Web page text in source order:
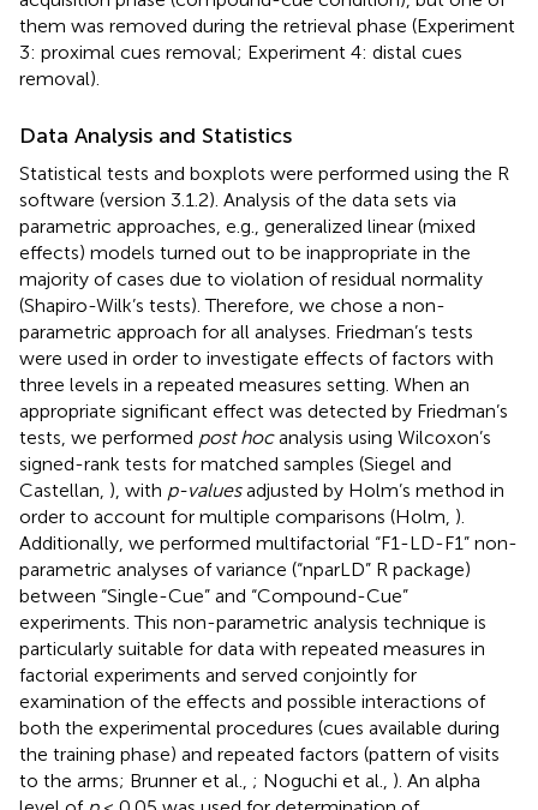
them was removed during the retrieval phase (Experiment
3: proximal cues removal; Experiment 4: distal cues
removal).
Data Analysis and Statistics
Statistical tests and boxplots were performed using the R
software (version 3.1.2). Analysis of the data sets via
parametric approaches, e.g., generalized linear (mixed
effects) models turned out to be inappropriate in the
majority of cases due to violation of residual normality
(Shapiro-Wilk’s tests). Therefore, we chose a non-
parametric approach for all analyses. Friedman’s tests
were used in order to investigate effects of factors with
three levels in a repeated measures setting. When an
appropriate significant effect was detected by Friedman’s
tests, we performed post hocanalysis using Wilcoxon’s
signed-rank tests for matched samples (Siegel and
Castellan, ), with p-valuesadjusted by Holm’s method in
order to account for multiple comparisons (Holm, ).
Additionally, we performed multifactorial “F1-LD-F1” non-
parametric analyses of variance (“nparLD” R package)
between “Single-Cue” and “Compound-Cue”
experiments. This non-parametric analysis technique is
particularly suitable for data with repeated measures in
factorial experiments and served conjointly for
examination of the effects and possible interactions of
both the experimental procedures (cues available during
the training phase) and repeated factors (pattern of visits
to the arms; Brunner et al., ; Noguchi et al., ). An alpha